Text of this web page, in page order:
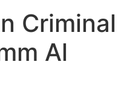
Criminal
Al